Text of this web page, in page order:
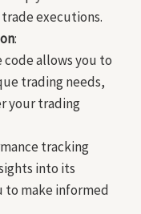
executions.
:
code allows you to
trading needs,
your trading
tracking
into its
to make informed